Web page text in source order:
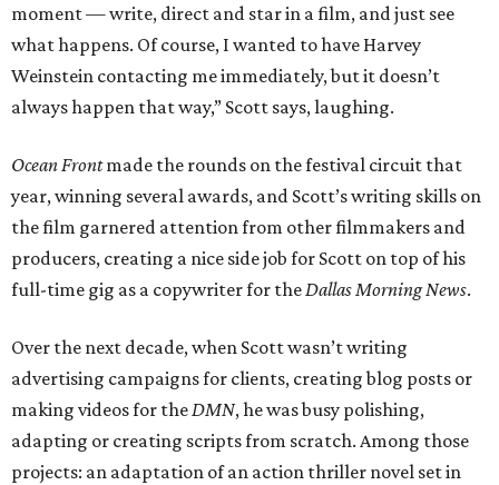
moment — write, direct and star in a film, and just see
what happens. Of course, I wanted to have Harvey
Weinstein contacting me immediately, but it doesn’t
always happen that way,” Scott says, laughing.
Ocean Frontmade the rounds on the festival circuit that
year, winning several awards, and Scott’s writing skills on
the film garnered attention from other filmmakers and
producers, creating a nice side job for Scott on top of his
full-time gig as a copywriter for theDallas Morning News.
Over the next decade, when Scott wasn’t writing
advertising campaigns for clients, creating blog posts or
making videos for theDMN, he was busy polishing,
adapting or creating scripts from scratch. Among those
projects: an adaptation of an action thriller novel set in